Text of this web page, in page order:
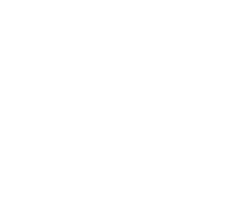
end of terrace period town house
level walk of the town centre.
Petworth